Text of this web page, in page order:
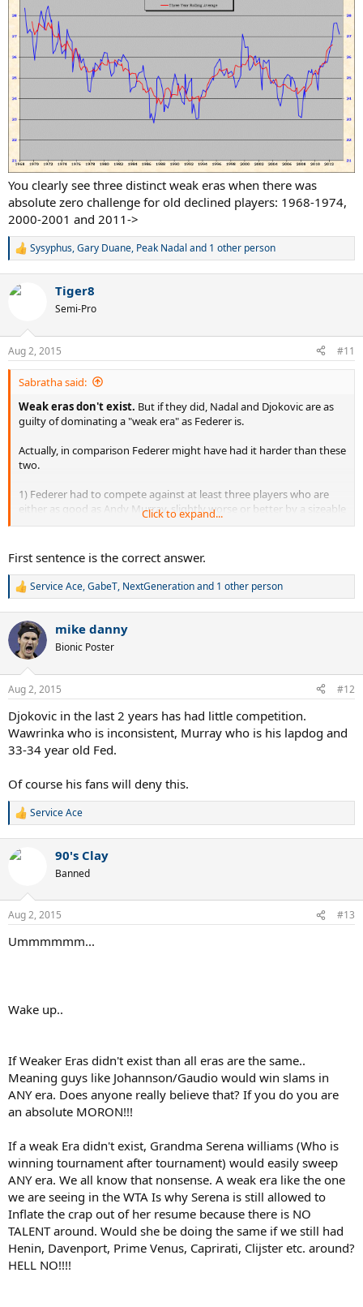
You clearly see three distinct weak eras when there was
absolute zero challenge for old declined players: 1968-1974,
2000-2001 and 2011->
R
c
s
:
Sysyphus,Gary Duane, Peak Nadal and 1 other person
Tiger8
Semi-Pro
Aug 2, 2015 #11
Sabratha said:
Weak eras don't exist. But if they did, Nadal and Djokovic are as
guilty of dominating a "weak era" as Federer is.
Actually, in comparison Federer might have had it harder than these
two.
1) Federer had to compete against at least three players who are
either as good as Andy Murray, slightly worse or better by a sizeable
amount.
his best competition and at that time he only had 1 major to his
credit and a string of bad results.
3) When Novak peaked in 2011, Nadal lost 7 straight times, proving
he too couldn't handle his main rival.
4) Nadal still has a losing record against Djokovic dating back to
2011.
5) Novak Djokovic has Andy Murray as his best competition, which
makes me laugh when fans of the man claim Federer beat weak
opposition, when in reality Novak's is not much different.
6) Federer was never given a break and had to contend with these
guys at full strength after he was done dominating the game.
I respect all of these players, but claiming "weak era" is subjective
and fairly easy to do. One could legitimately make an argument for
Laver, saying he played a bunch of All-Time Greats and shut down
that Marcelo Rios and Patrick Rafter were his best competition.
That will be all.
Click to expand...
First sentence is the correct answer.
R
c
i
s
Service Ace,GabeT, NextGenerationand 1 other person
mike danny
Bionic Poster
Aug 2, 2015 #12
Djokovic in the last 2 years has had little competition.
Wawrinka who is inconsistent, Murray who is his lapdog and
33-34 year old Fed.
Of course his fans will deny this.
R
c
s
Service Ace
90's Clay
Banned
Aug 2, 2015 #13
Ummmmmm...
Wake up..
If Weaker Eras didn't exist than all eras are the same..
Meaning guys like Johannson/Gaudio would win slams in
ANY era. Does anyone really believe that? If you do you are
an absolute MORON!!!
If a weak Era didn't exist, Grandma Serena williams (Who is
winning tournament after tournament) would easily sweep
ANY era. We all know that nonsense. A weak era like the one
we are seeing in the WTA Is why Serena is still allowed to
Inflate the crap out of her resume because there is NO
TALENT around. Would she be doing the same if we still had
Henin, Davenport, Prime Venus, Caprirati, Clijster etc. around?
HELL NO!!!!